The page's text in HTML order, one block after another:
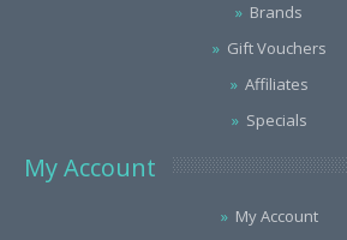
Brands
Gift Vouchers
Affiliates
Specials
My Account
My Account